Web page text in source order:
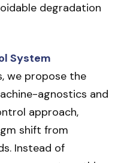
degradation
System
we propose the
agnostics and
approach,
shift from
Instead of